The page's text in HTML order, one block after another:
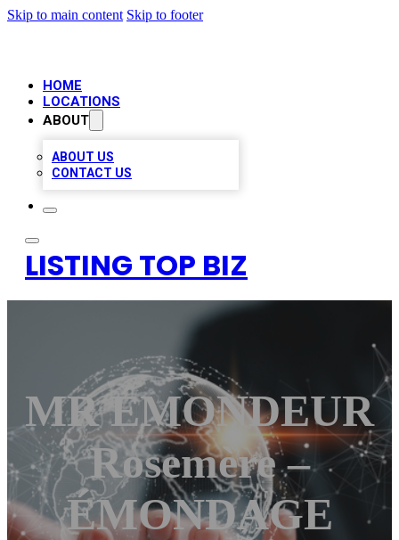
Skip to main content Skip to footer
HOME
LOCATIONS
ABOUT
ABOUT US
CONTACT US
LISTING TOP BIZ
MR ÉMONDEUR
Rosemère –
ÉMONDAGE